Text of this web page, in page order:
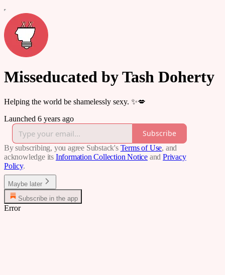
Misseducated by Tash Doherty
Helping the world be shamelessly sexy. ✨💋
Launched 6 years ago
Subscribe
By subscribing, you agree Substack's Terms of Use, and
acknowledge its Information Collection Notice and Privacy
Policy.
Maybe later
Subscribe in the app
Error